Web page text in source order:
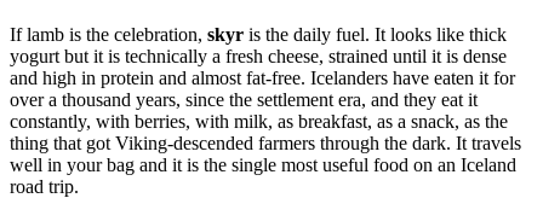
If lamb is the celebration, skyr is the daily fuel. It looks like thick
yogurt but it is technically a fresh cheese, strained until it is dense
and high in protein and almost fat-free. Icelanders have eaten it for
over a thousand years, since the settlement era, and they eat it
constantly, with berries, with milk, as breakfast, as a snack, as the
thing that got Viking-descended farmers through the dark. It travels
well in your bag and it is the single most useful food on an Iceland
road trip.